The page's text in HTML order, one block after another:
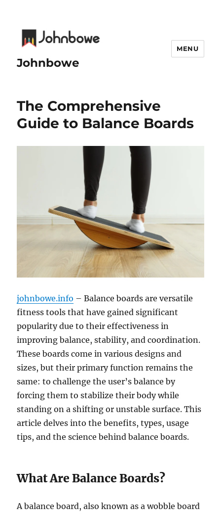
Johnbowe
MENU
The Comprehensive
Guide to Balance Boards
johnbowe.info – Balance boards are versatile
fitness tools that have gained significant
popularity due to their effectiveness in
improving balance, stability, and coordination.
These boards come in various designs and
sizes, but their primary function remains the
same: to challenge the user’s balance by
forcing them to stabilize their body while
standing on a shifting or unstable surface. This
article delves into the benefits, types, usage
tips, and the science behind balance boards.
What Are Balance Boards?
A balance board, also known as a wobble board